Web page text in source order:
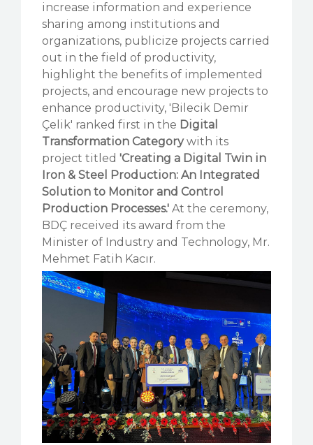
increase information and experience
sharing among institutions and
organizations, publicize projects carried
out in the field of productivity,
highlight the benefits of implemented
projects, and encourage new projects to
enhance productivity, 'Bilecik Demir
Çelik' ranked first in the Digital
Transformation Categorywith its
project titled 'Creating a Digital Twin in
Iron & Steel Production: An Integrated
Solution to Monitor and Control
Production Processes.' At the ceremony,
BDÇ received its award from the
Minister of Industry and Technology, Mr.
Mehmet Fatih Kacır.